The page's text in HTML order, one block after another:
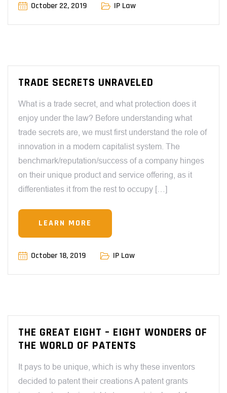
October 22, 2019 IP Law
TRADE SECRETS UNRAVELED
What is a trade secret, and what protection does it
enjoy under the law? Before understanding what
trade secrets are, we must first understand the role of
innovation in a modern capitalist system. The
benchmark/reputation/success of a company hinges
on their unique product and service offering, as it
differentiates it from the rest to occupy […]
LEARN MORE
October 18, 2019 IP Law
THE GREAT EIGHT – EIGHT WONDERS OF
THE WORLD OF PATENTS
It pays to be unique, which is why these inventors
decided to patent their creations A patent grants